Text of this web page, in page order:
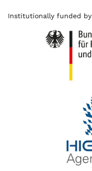
Institutionally funded by